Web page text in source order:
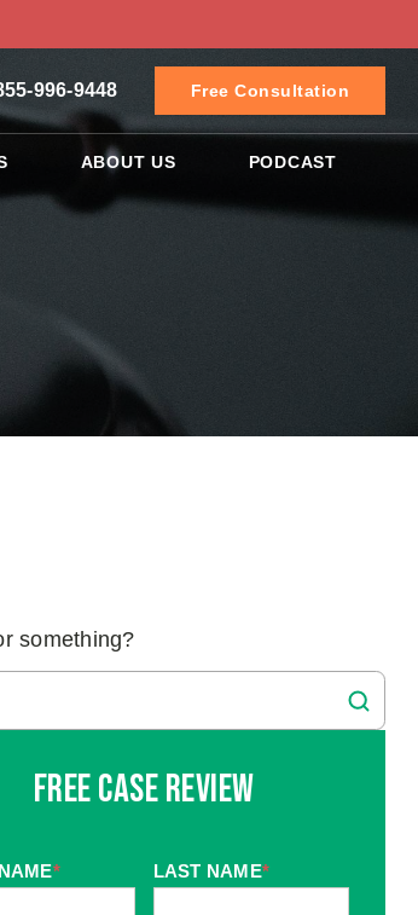
996-9448 Free Consultation
ABOUT US PODCAST
something?
Free Case Review
* LAST NAME*